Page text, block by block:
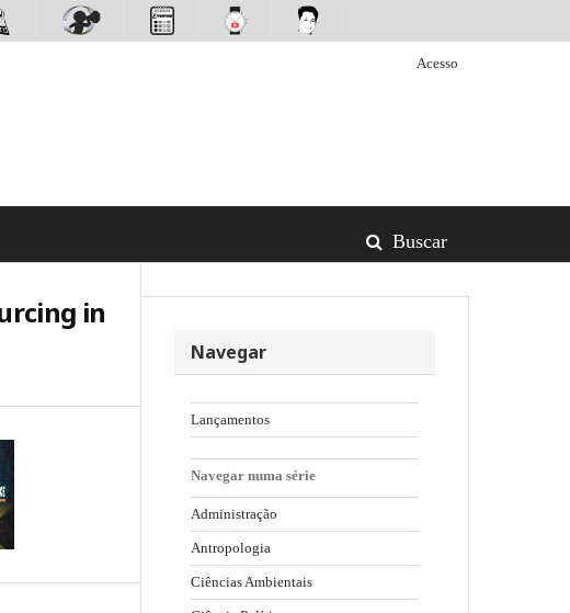
Acesso
Buscar
in
Navegar
Lançamentos
Navegar numa série
Administração
Antropologia
Ciências Ambientais